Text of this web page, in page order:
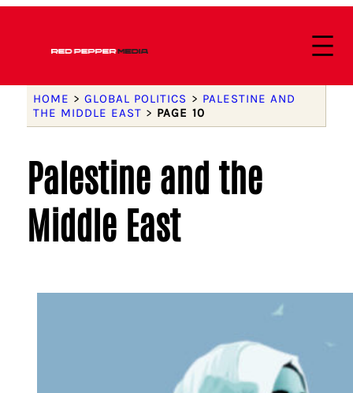
HOME > GLOBAL POLITICS > PALESTINE AND
THE MIDDLE EAST > PAGE 10
Palestine and the
Middle East